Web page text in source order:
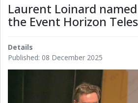
Laurent Loinard
the Event Horizon
Details
Published: 08 December 2025